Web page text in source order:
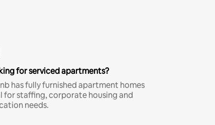
for serviced apartments?
has fully furnished apartment homes
for staffing, corporate housing and
needs.